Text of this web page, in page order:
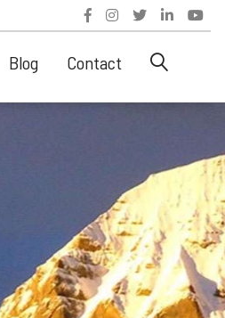
Blog Contact